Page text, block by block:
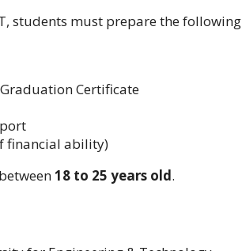
students must prepare the
Certificate
financial ability)
18 to 25 years old.